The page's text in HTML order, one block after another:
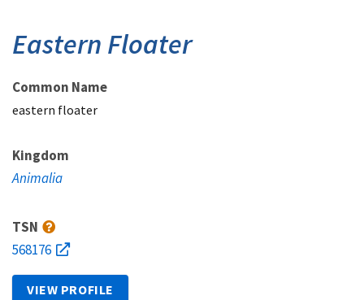
Eastern Floater
Common Name
eastern floater
Kingdom
Animalia
TSN
568176
VIEW PROFILE